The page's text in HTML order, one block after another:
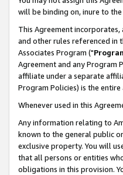
will be binding on, inure to
This Agreement
and other rules referenced in
Associates Program ("
Agreement and any Program
affiliate under a separate
Program Policies) is the
Whenever used in this
Any information relating to
known to the general public
exclusive property. You will
that all persons or entities
obligations in this provision.